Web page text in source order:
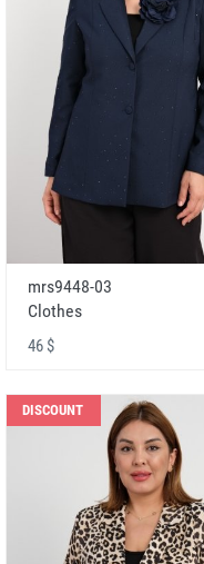
mrs9448-03
Clothes
46 $
DISCOUNT